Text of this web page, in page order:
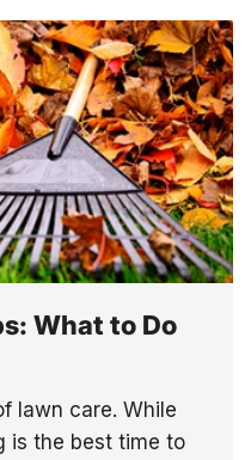
What to Do
lawn care. While
is the best time to